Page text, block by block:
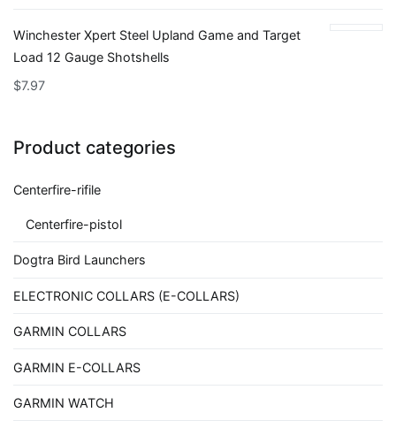
Winchester Xpert Steel Upland Game and Target
Load 12 Gauge Shotshells
$7.97
Product categories
Centerfire-rifile
Centerfire-pistol
Dogtra Bird Launchers
ELECTRONIC COLLARS (E-COLLARS)
GARMIN COLLARS
GARMIN E-COLLARS
GARMIN WATCH